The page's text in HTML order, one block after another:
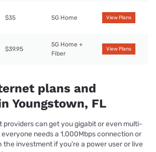
$35 5G Home View Plans
$39.95
5G Home +
Fiber
View Plans
plans and
Youngstown, FL
providers can get you gigabit or even multi-
needs a 1,000Mbps connection or
the investment if you’re a power user or live